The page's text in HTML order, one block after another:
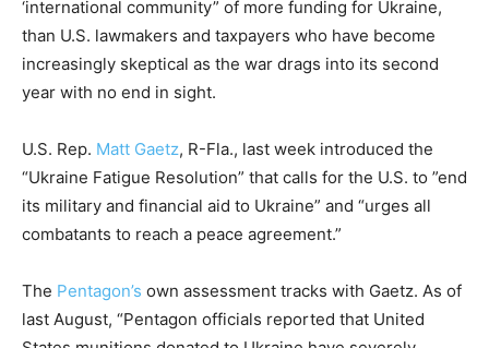
‘international community” of more funding for Ukraine,
than U.S. lawmakers and taxpayers who have become
increasingly skeptical as the war drags into its second
year with no end in sight.
U.S. Rep. Matt Gaetz, R-Fla., last week introduced the
“Ukraine Fatigue Resolution” that calls for the U.S. to ”end
its military and financial aid to Ukraine” and “urges all
combatants to reach a peace agreement.”
The Pentagon’s own assessment tracks with Gaetz. As of
last August, “Pentagon officials reported that United